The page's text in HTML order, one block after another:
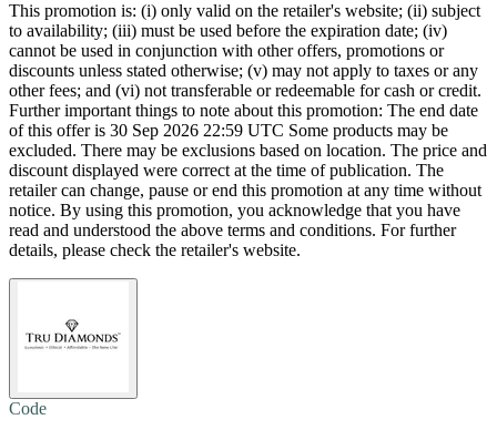
This promotion is: (i) only valid on the retailer's website; (ii) subject
to availability; (iii) must be used before the expiration date; (iv)
cannot be used in conjunction with other offers, promotions or
discounts unless stated otherwise; (v) may not apply to taxes or any
other fees; and (vi) not transferable or redeemable for cash or credit.
Further important things to note about this promotion: The end date
of this offer is 30 Sep 2026 22:59 UTC Some products may be
excluded. There may be exclusions based on location. The price and
discount displayed were correct at the time of publication. The
retailer can change, pause or end this promotion at any time without
notice. By using this promotion, you acknowledge that you have
read and understood the above terms and conditions. For further
details, please check the retailer's website.
Code